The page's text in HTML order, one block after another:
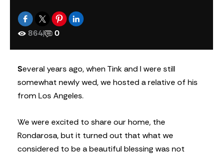
864| 0
Several years ago, when Tink and I were still
somewhat newly wed, we hosted a relative of his
from Los Angeles.
We were excited to share our home, the
Rondarosa, but it turned out that what we
considered to be a beautiful blessing was not